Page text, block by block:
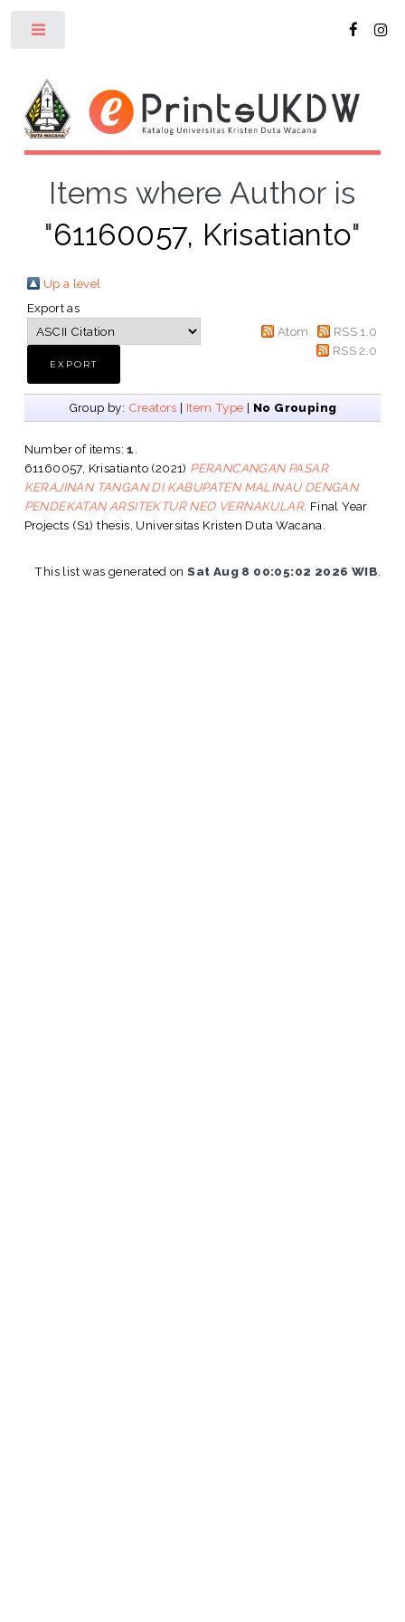
Items where Author is
"61160057, Krisatianto"
Up a level
Export as
Atom
RSS 1.0
RSS 2.0
Group by: Creators | Item Type | No Grouping
Number of items:1
61160057, Krisatianto (2021) PERANCANGAN PASAR
KERAJINAN TANGAN DI KABUPATEN MALINAU DENGAN
PENDEKATAN ARSITEKTUR NEO VERNAKULAR. Final Year
Projects (S1) thesis, Universitas Kristen Duta Wacana.
This list was generated onSat Aug 8 00:05:02 2026 WIB